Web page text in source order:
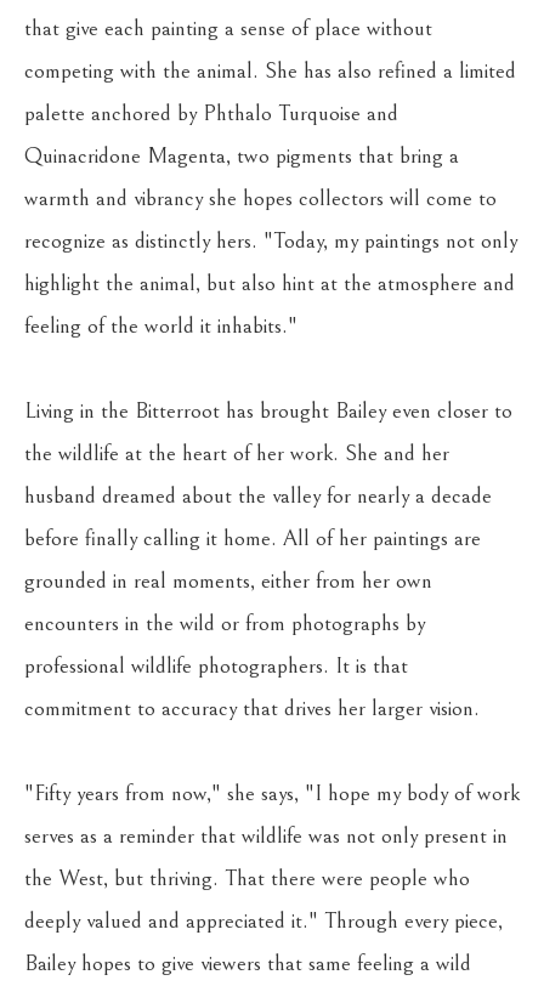
that give each painting a sense of place without
competing with the animal. She has also refined a limited
palette anchored by Phthalo Turquoise and
Quinacridone Magenta, two pigments that bring a
warmth and vibrancy she hopes collectors will come to
recognize as distinctly hers. "Today, my paintings not only
highlight the animal, but also hint at the atmosphere and
feeling of the world it inhabits."
Living in the Bitterroot has brought Bailey even closer to
the wildlife at the heart of her work. She and her
husband dreamed about the valley for nearly a decade
before finally calling it home. All of her paintings are
grounded in real moments, either from her own
encounters in the wild or from photographs by
professional wildlife photographers. It is that
commitment to accuracy that drives her larger vision.
"Fifty years from now," she says, "I hope my body of work
serves as a reminder that wildlife was not only present in
the West, but thriving. That there were people who
deeply valued and appreciated it." Through every piece,
Bailey hopes to give viewers that same feeling a wild